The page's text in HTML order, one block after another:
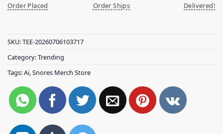
Order Placed
Order Ships
Delivered!
SKU:TEE-20260706103717
Category:Trending
Tags:Ai,Snores Merch Store